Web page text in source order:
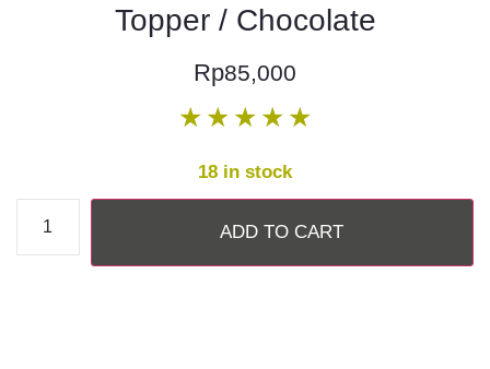
Topper / Chocolate
Rp85,000
★ ★ ★ ★ ★
18 in stock
ADD TO CART